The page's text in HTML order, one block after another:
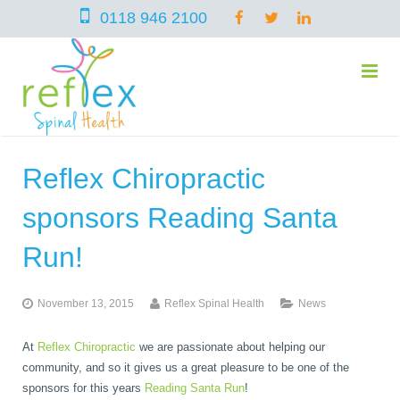
0118 946 2100
home
Chiropractic
Osteopathy
symptoms
Arthritis – Hip & Knee Pain
team
Reflex Chiropractic
sponsors Reading Santa
Run!
November 13, 2015 Reflex Spinal Health News
At Reflex Chiropractic we are passionate about helping our
community, and so it gives us a great pleasure to be one of the
sponsors for this years Reading Santa Run!